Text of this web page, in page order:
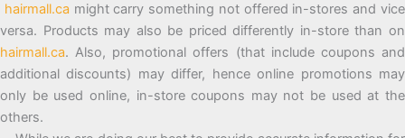
hairmall.ca might carry something not offered in-stores and vice
versa. Products may also be priced differently in-store than on
hairmall.ca. Also, promotional offers (that include coupons and
additional discounts) may differ, hence online promotions may
only be used online, in-store coupons may not be used at the
others.